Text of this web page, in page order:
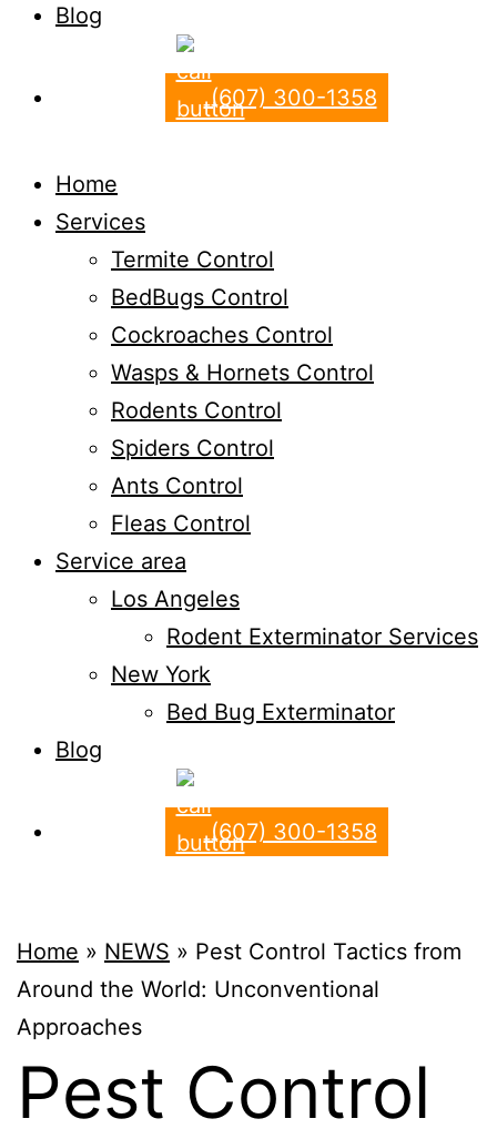
Blog
(607) 300-1358
Home
Services
Termite Control
BedBugs Control
Cockroaches Control
Wasps & Hornets Control
Rodents Control
Spiders Control
Ants Control
Fleas Control
Service area
Los Angeles
Rodent Exterminator Services
New York
Bed Bug Exterminator
Blog
(607) 300-1358
Home » NEWS » Pest Control Tactics from
Around the World: Unconventional
Approaches
Pest Control